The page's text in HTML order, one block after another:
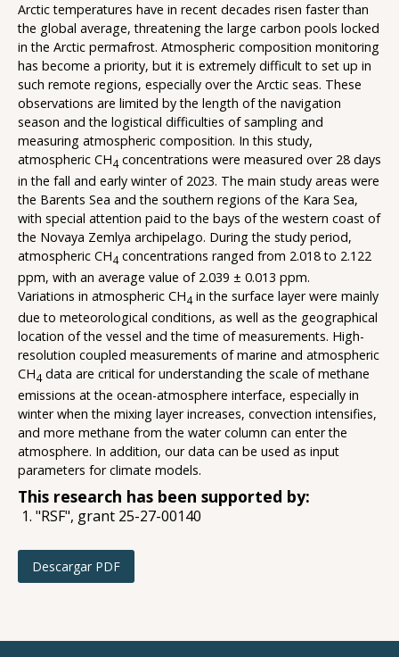
Arctic temperatures have in recent decades risen faster than
the global average, threatening the large carbon pools locked
in the Arctic permafrost. Atmospheric composition monitoring
has become a priority, but it is extremely difficult to set up in
such remote regions, especially over the Arctic seas. These
observations are limited by the length of the navigation
season and the logistical difficulties of sampling and
measuring atmospheric composition. In this study,
atmospheric CH4 concentrations were measured over 28 days
in the fall and early winter of 2023. The main study areas were
the Barents Sea and the southern regions of the Kara Sea,
with special attention paid to the bays of the western coast of
the Novaya Zemlya archipelago. During the study period,
atmospheric CH4 concentrations ranged from 2.018 to 2.122
ppm, with an average value of 2.039 ± 0.013 ppm.
Variations in atmospheric CH4 in the surface layer were mainly
due to meteorological conditions, as well as the geographical
location of the vessel and the time of measurements. High-
resolution coupled measurements of marine and atmospheric
CH4 data are critical for understanding the scale of methane
emissions at the ocean-atmosphere interface, especially in
winter when the mixing layer increases, convection intensifies,
and more methane from the water column can enter the
atmosphere. In addition, our data can be used as input
parameters for climate models.
This research has been supported by:
"RSF", grant 25-27-00140
Descargar PDF